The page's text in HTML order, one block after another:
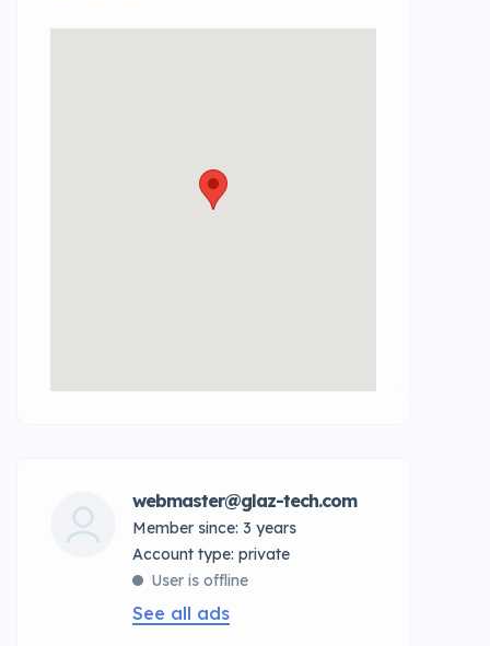
webmaster@glaz-tech.com
Member since: 3 years
account type: private
User is offline
See all ads